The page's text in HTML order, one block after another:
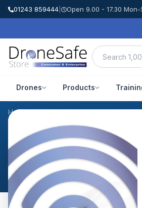
01243 859444 Open 9.00 - 17.30 Mon-
Drones Products
Home/Products/DJI Mini 3 Pro Hardcase
CUSTOMER REVIEWS
DJI Mini 3 Pro